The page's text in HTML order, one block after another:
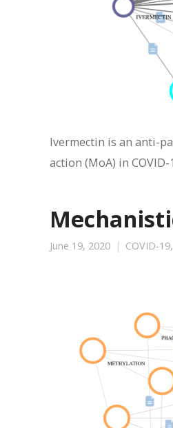
Ivermectin is an anti-
action (MoA) in
June 19, 2020 COVID-19,